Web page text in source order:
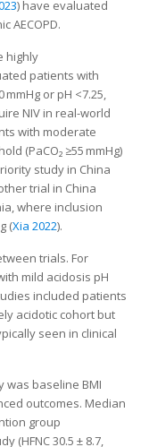
) have evaluated
AECOPD.
highly
patients with
or pH <7.25,
NIV in real-world
with moderate
(PaCO₂ ≥55 mmHg)
study in China
trial in China
where inclusion
(Xia 2022).
trials. For
mild acidosis pH
included patients
acidotic cohort but
seen in clinical
baseline BMI
outcomes. Median
group
(HFNC 30.5 ± 8.7,